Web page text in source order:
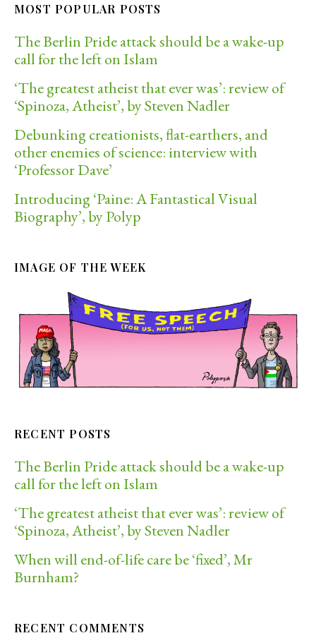
MOST POPULAR POSTS
The Berlin Pride attack should be a wake-up
call for the left on Islam
‘The greatest atheist that ever was’: review of
‘Spinoza, Atheist’, by Steven Nadler
Debunking creationists, flat-earthers, and
other enemies of science: interview with
‘Professor Dave’
Introducing ‘Paine: A Fantastical Visual
Biography’, by Polyp
IMAGE OF THE WEEK
RECENT POSTS
The Berlin Pride attack should be a wake-up
call for the left on Islam
‘The greatest atheist that ever was’: review of
‘Spinoza, Atheist’, by Steven Nadler
When will end-of-life care be ‘fixed’, Mr
Burnham?
RECENT COMMENTS